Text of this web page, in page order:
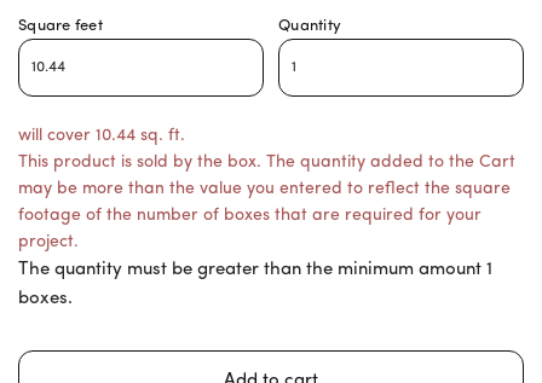
Square feet Quantity
will cover 10.44 sq. ft.
This product is sold by the box. The quantity added to the Cart
may be more than the value you entered to reflect the square
footage of the number of boxes that are required for your
project.
The quantity must be greater than the minimum amount 1
boxes.